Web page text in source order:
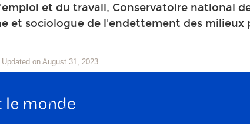
et du travail, Conservatoire national
et sociologue de l'endettement des milieux
Updated on August 31, 2023